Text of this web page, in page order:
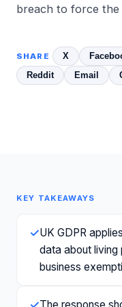
breach to force the
SHARE X
Reddit
Email
KEY TAKEAWAYS
✓UK GDPR
data about living
business